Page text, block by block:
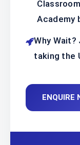
Academy
Why
taking the
ENQUIRE